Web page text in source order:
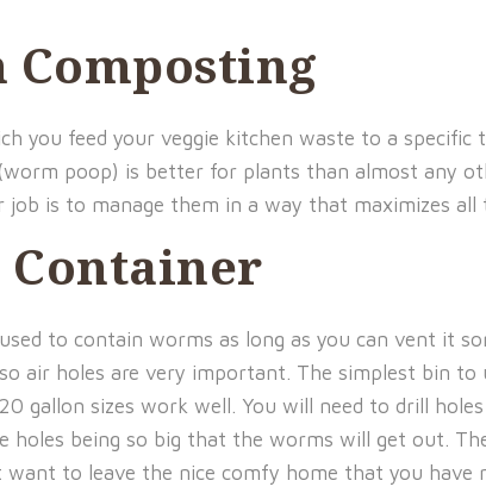
you feed your veggie kitchen waste to a
poop) is better for plants than almost any
job is to manage them in a way that maximizes all
Container
to contain worms as long as you can vent it
air holes are very important. The simplest bin to
gallon sizes work well. You will need to drill
being so big that the worms will get out.
to leave the nice comfy home that you have